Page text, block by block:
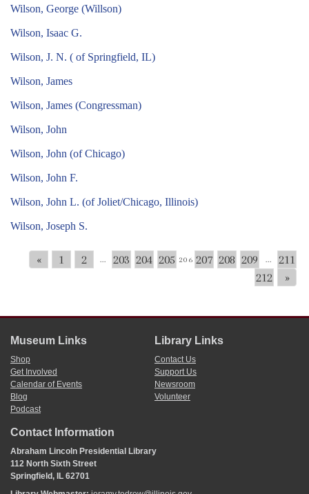
Wilson, George (Willson)
Wilson, Isaac G.
Wilson, J. N. ( of Springfield, IL)
Wilson, James
Wilson, James (Congressman)
Wilson, John
Wilson, John (of Chicago)
Wilson, John F.
Wilson, John L. (of Joliet/Chicago, Illinois)
Wilson, Joseph S.
« 1 2 ... 203 204 205 206 207 208 209 ...
211
212
»
Museum Links
Shop
Get Involved
Calendar of Events
Blog
Podcast
Library Links
Contact Us
Support Us
Newsroom
Volunteer
Contact Information
Abraham Lincoln Presidential Library
112 North Sixth Street
Springfield, IL 62701